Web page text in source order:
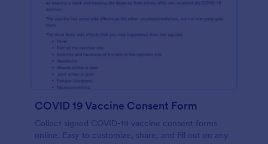
COVID 19 Vaccine Consent Form
Collect signed COVID-19 vaccine consent forms
online. Easy to customize, share, and fill out on any